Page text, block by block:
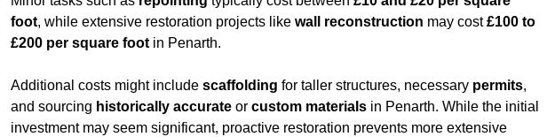
foot, while extensive restoration projects like wall reconstruction may cost£100 to
£200 per square foot in Penarth.
Additional costs might include scaffolding for taller structures, necessary permits,
and sourcing historically accurate or custom materials in Penarth. While the initial
investment may seem significant, proactive restoration prevents more extensive